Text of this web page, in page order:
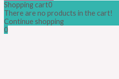
Shopping cart0
There are no products in the cart!
Continue shopping
0